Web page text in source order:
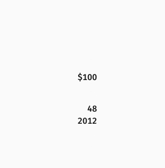
$100
48
2012